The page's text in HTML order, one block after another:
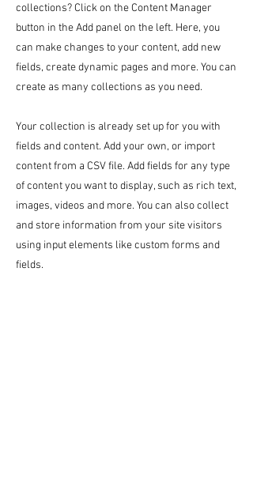
collections? Click on the Content Manager
button in the Add panel on the left. Here, you
can make changes to your content, add new
fields, create dynamic pages and more. You can
create as many collections as you need.
Your collection is already set up for you with
fields and content. Add your own, or import
content from a CSV file. Add fields for any type
of content you want to display, such as rich text,
images, videos and more. You can also collect
and store information from your site visitors
using input elements like custom forms and
fields.